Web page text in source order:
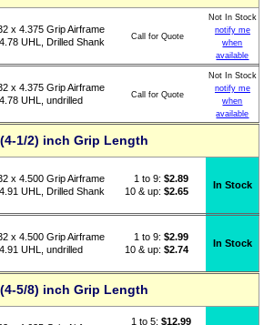
x 4.375 Grip Airframe
UHL, Drilled Shank
Call for Quote
Not In Stock
notify me
when
available
x 4.375 Grip Airframe
UHL, undrilled
Call for Quote
Not In Stock
notify me
when
available
1/2) inch Grip Length
x 4.500 Grip Airframe
UHL, Drilled Shank
1 to 9: $2.89
10 & up: $2.65
In Stock
x 4.500 Grip Airframe
UHL, undrilled
1 to 9: $2.99
10 & up: $2.74
In Stock
5/8) inch Grip Length
1 to 5: $12.99